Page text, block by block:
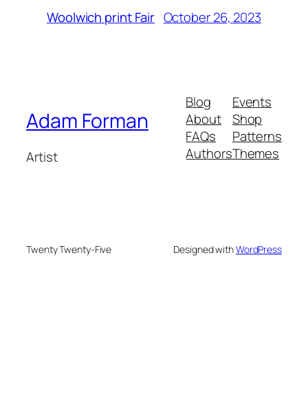
Woolwich print Fair October 26, 2023
Adam Forman
Artist
Blog
About
FAQs
Authors
Events
Shop
Patterns
Themes
Twenty Twenty-Five Designed withWordPress